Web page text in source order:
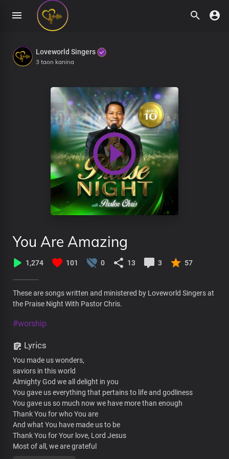
Loveworld Singers
3 taon kanina
You Are Amazing
1,274 101 0 13 3 57
These are songs written and ministered by Loveworld Singers at
the Praise Night With Pastor Chris.
#worship
Lyrics
You made us wonders,
saviors in this world
Almighty God we all delight in you
You gave us everything that pertains to life and godliness
You gave us so much now we have more than enough
Thank You for who You are
And what You have made us to be
Thank You for Your love, Lord Jesus
Most of all, we are grateful